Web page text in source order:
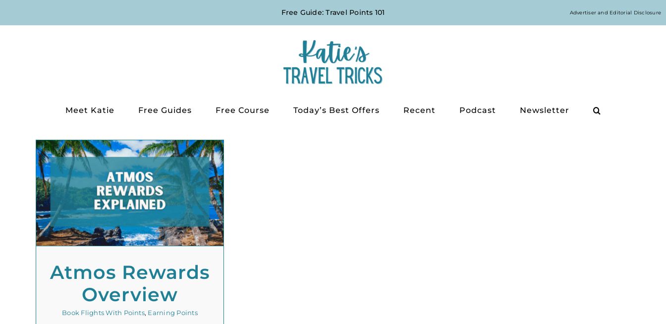
Free Guide: Travel Points 101
Meet Katie Free Guides Free Course Today’s Best Offers Recent Podcast Newsletter
Atmos Rewards
Overview
Book Flights With Points, Earning Points
Advertiser and Editorial Disclosure